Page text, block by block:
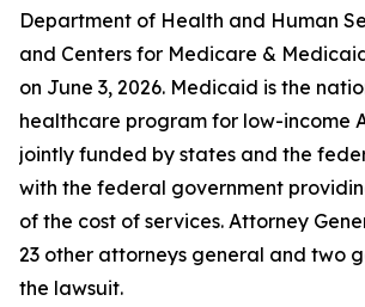
Department of Health and Human
and Centers for Medicare &
on June 3, 2026. Medicaid is the
healthcare program for low-income
jointly funded by states and the
with the federal government
of the cost of services. Attorney
23 other attorneys general and two
the lawsuit.